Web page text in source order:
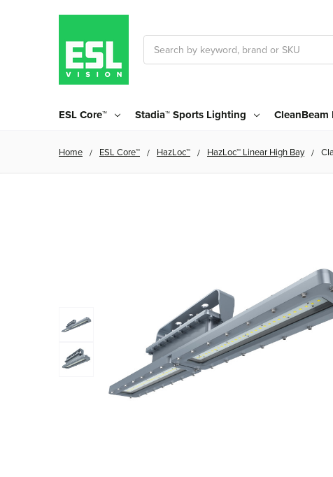
ESL Core™ Stadia™ Sports Lighting
Home ESL Core™ HazLoc™ HazLoc™ Linear High Bay